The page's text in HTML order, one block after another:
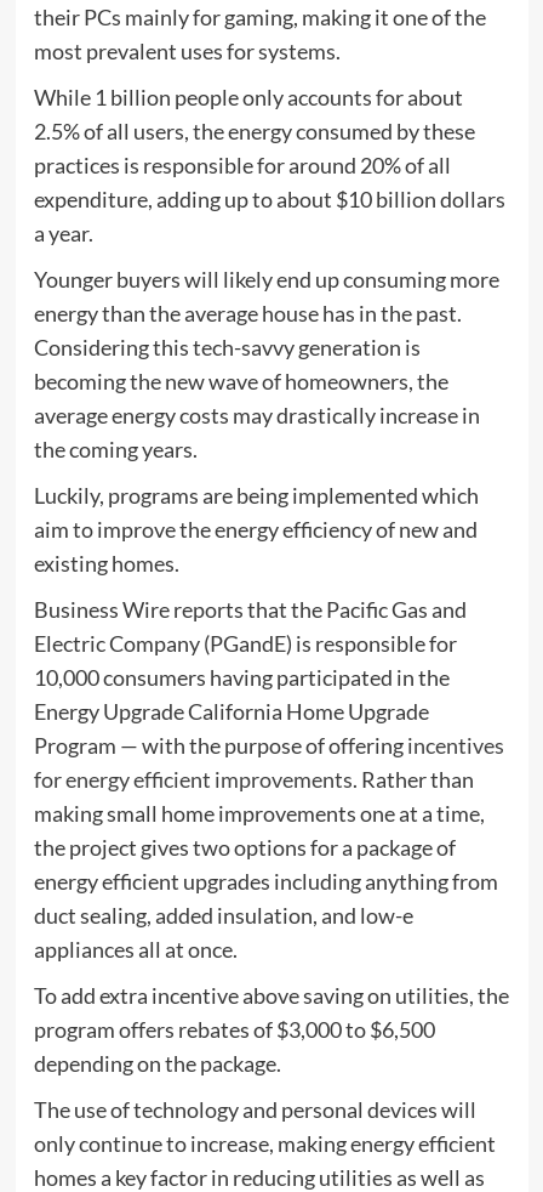
their PCs mainly for gaming, making it one of the
most prevalent uses for systems.
While 1 billion people only accounts for about
2.5% of all users, the energy consumed by these
practices is responsible for around 20% of all
expenditure, adding up to about $10 billion dollars
a year.
Younger buyers will likely end up consuming more
energy than the average house has in the past.
Considering this tech-savvy generation is
becoming the new wave of homeowners, the
average energy costs may drastically increase in
the coming years.
Luckily, programs are being implemented which
aim to improve the energy efficiency of new and
existing homes.
Business Wire reports that the Pacific Gas and
Electric Company (PGandE) is responsible for
10,000 consumers having participated in the
Energy Upgrade California Home Upgrade
Program — with the purpose of offeringincentives
for energy efficient improvements. Rather than
making small home improvements one at a time,
the project gives two options for a package of
energy efficient upgrades including anything from
duct sealing, added insulation, and low-e
appliances all at once.
To add extra incentive above saving on utilities, the
program offers rebates of $3,000 to $6,500
depending on the package.
The use of technology and personal devices will
only continue to increase, making energy efficient
homes a key factor in reducing utilities as well as